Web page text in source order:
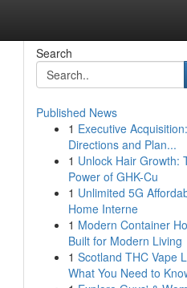
Search
Published News
1 Executive Acquisition:
Directions and Plan...
1 Unlock Hair Growth:
Power of GHK-Cu
1 Unlimited 5G
Home Interne
1 Modern Container
Built for Modern Living
1 Scotland THC Vape
What You Need to